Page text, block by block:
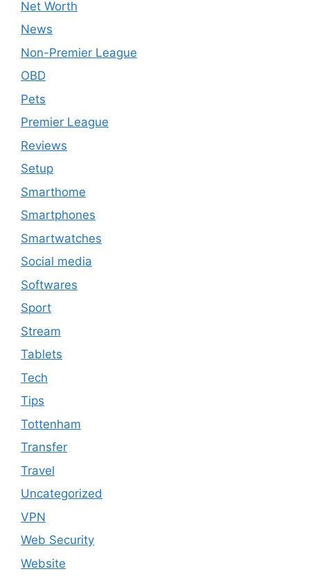
Net Worth
News
Non-Premier League
OBD
Pets
Premier League
Reviews
Setup
Smarthome
Smartphones
Smartwatches
Social media
Softwares
Sport
Stream
Tablets
Tech
Tips
Tottenham
Transfer
Travel
Uncategorized
VPN
Web Security
Website